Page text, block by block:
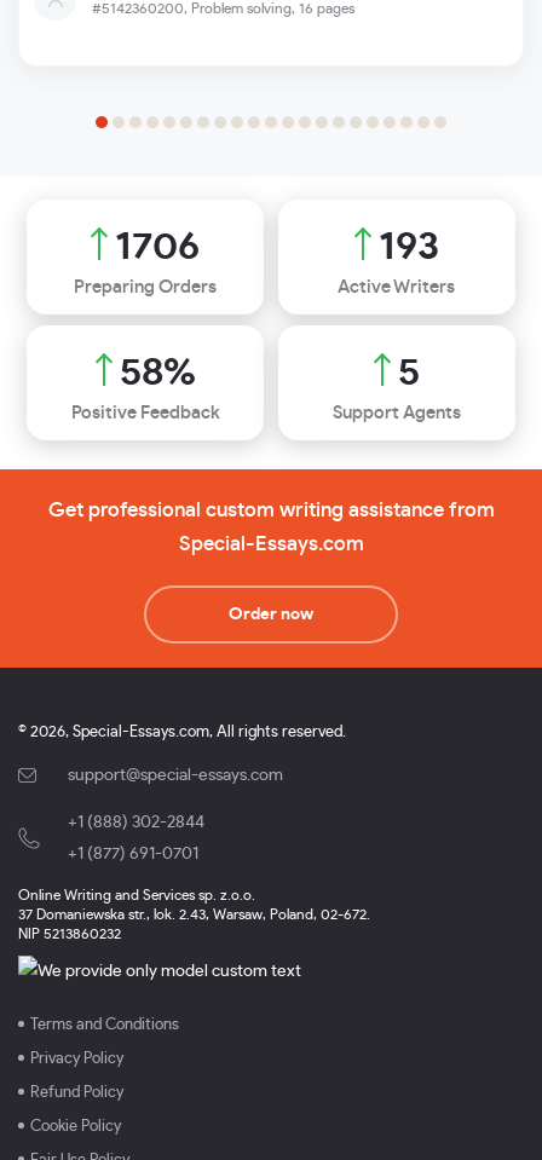
#5142360200, Problem solving, 16 pages
1989
Preparing Orders
225
Active Writers
68%
Positive Feedback
6
Support Agents
Get professional custom writing assistance from
Special-Essays.com
Order now
© 2026, Special-Essays.com, All rights reserved.
support@special-essays.com
+1 (888) 302-2844
+1 (877) 691-0701
Online Writing and Services sp. z.o.o.
37 Domaniewska str., lok. 2.43, Warsaw, Poland, 02-672.
NIP 5213860232
Terms and Conditions
Privacy Policy
Refund Policy
Cookie Policy